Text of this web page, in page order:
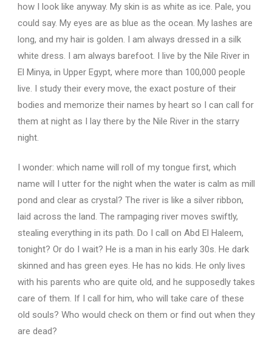
how I look like anyway.My skin is as white as ice.Pale, you
could say.My eyes are as blue as the ocean.My lashes are
long, and my hair is golden. I am always dressed in a silk
white dress. I am always barefoot. I live by the Nile River in
El Minya, in Upper Egypt, where more than 100,000 people
live. I study their every move, the exact posture of their
bodies and memorize their names by heart so I can call for
them at night as I lay there by the Nile River in the starry
night.
I wonder: which name will roll of my tongue first, which
name will I utter for the night when the water is calm as mill
pond and clear as crystal?The river is like a silver ribbon,
laid across the land.The rampaging river moves swiftly,
stealing everything in its path.Do I call on Abd El Haleem,
tonight?Or do I wait?He is a man in his early 30s.He dark
skinned and has green eyes.He has no kids.He only lives
with his parents who are quite old, and he supposedly takes
care of them. If I call for him, who will take care of these
old souls?Who would check on them or find out when they
are dead?